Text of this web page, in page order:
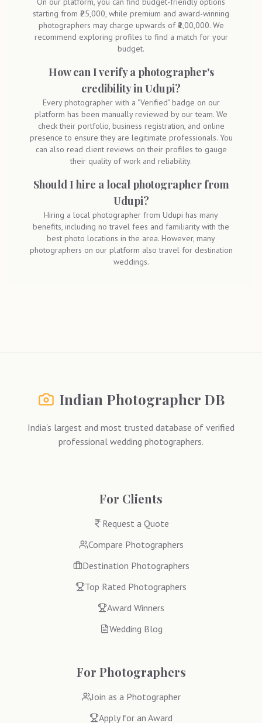
starting from ₹25,000, while premium and award-winning
photographers may charge upwards of ₹1,00,000. We
recommend exploring profiles to find a match for your
budget.
How can I verify a photographer's
credibility in Udupi?
Every photographer with a "Verified" badge on our
platform has been manually reviewed by our team. We
check their portfolio, business registration, and online
presence to ensure they are legitimate professionals. You
can also read client reviews on their profiles to gauge
their quality of work and reliability.
Should I hire a local photographer from
Udupi?
Hiring a local photographer from Udupi has many
benefits, including no travel fees and familiarity with the
best photo locations in the area. However, many
photographers on our platform also travel for destination
weddings.
Indian Photographer DB
India's largest and most trusted database of verified
professional wedding photographers.
For Clients
Request a Quote
Compare Photographers
Destination Photographers
Top Rated Photographers
Award Winners
Wedding Blog
For Photographers
Join as a Photographer
Apply for an Award